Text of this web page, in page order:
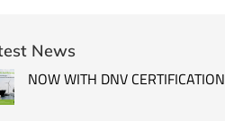
News
NOW WITH DNV CERTIFICATION